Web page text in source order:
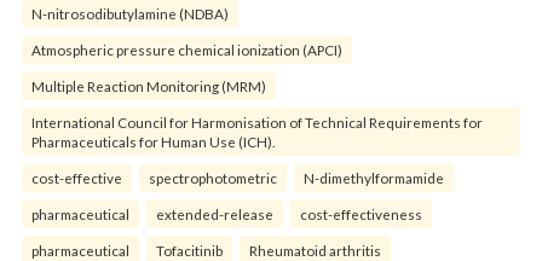
N-nitrosodibutylamine (NDBA)
Atmospheric pressure chemical ionization (APCI)
Multiple Reaction Monitoring (MRM)
International Council for Harmonisation of Technical Requirements for
Pharmaceuticals for Human Use (ICH).
cost-effective spectrophotometric N-dimethylformamide
pharmaceutical extended-release cost-effectiveness
pharmaceutical Tofacitinib Rheumatoid arthritis